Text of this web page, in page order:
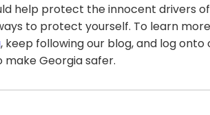
help protect the innocent drivers
to protect yourself. To learn
, keep following our blog, and log
make Georgia safer.